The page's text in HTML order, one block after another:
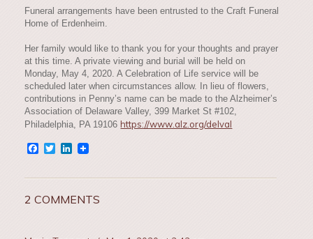
Funeral arrangements have been entrusted to the Craft Funeral
Home of Erdenheim.
Her family would like to thank you for your thoughts and prayer
at this time. A private viewing and burial will be held on
Monday, May 4, 2020. A Celebration of Life service will be
scheduled later when circumstances allow. In lieu of flowers,
contributions in Penny’s name can be made to the Alzheimer’s
Association of Delaware Valley, 399 Market St #102,
Philadelphia, PA 19106 https://www.alz.org/delval
Facebook
TwitterLinkedIn
2 COMMENTS